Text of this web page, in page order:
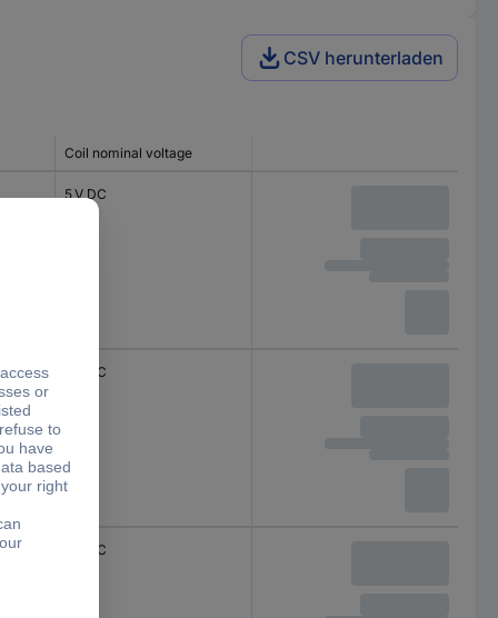
CSV herunterladen
Coil nominal voltage
5 V DC
5 V DC
5 V DC